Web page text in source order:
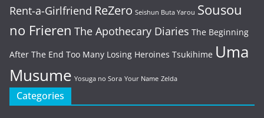
Rent-a-Girlfriend ReZero Seishun Buta Yarou Sousou
no Frieren The Apothecary Diaries The Beginning
After The End Too Many Losing Heroines Tsukihime Uma
Musume Yosuga no Sora Your Name Zelda
Categories